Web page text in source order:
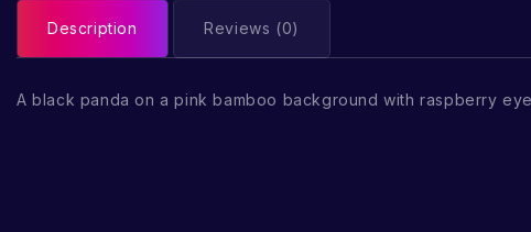
Description Reviews (0)
A black panda on a pink bamboo background with raspberry